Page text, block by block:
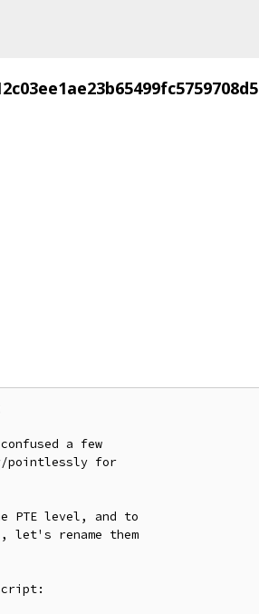
a few
pointlessly for
PTE level, and to
let's rename them